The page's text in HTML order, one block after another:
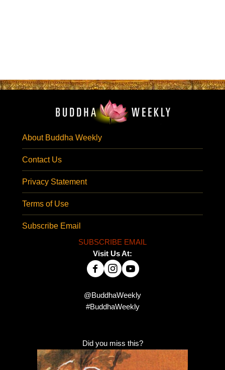
About Buddha Weekly
Contact Us
Privacy Statement
Terms of Use
Subscribe Email
SUBSCRIBE EMAIL
Visit Us At:
@BuddhaWeekly
#BuddhaWeekly
Did you miss this?